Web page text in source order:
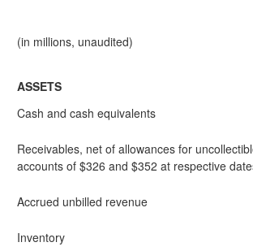
(in millions, unaudited)
ASSETS
Cash and cash equivalents
Receivables, net of allowances for
accounts of $326 and $352 at respective
Accrued unbilled revenue
Inventory